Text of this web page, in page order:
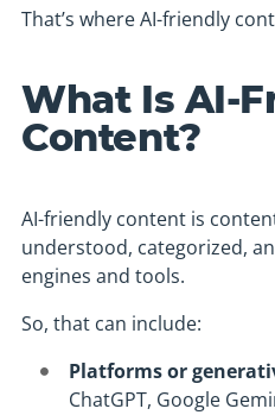
That’s where AI-friendly
What Is AI-
Content?
AI-friendly content is
understood, categorized,
engines and tools.
So, that can include:
Platforms or
ChatGPT, Google